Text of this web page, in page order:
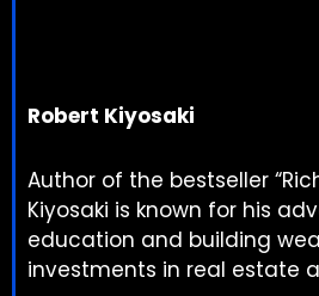
Robert Kiyosaki
Author of the bestseller
Kiyosaki is known for his
education and building
investments in real estate